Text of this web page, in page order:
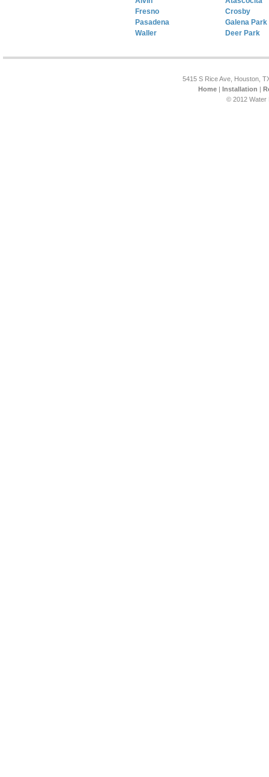
Fresno
Pasadena
Waller
Crosby
Galena Park
Deer Park
5415 S Rice Ave, Houston,
Home| Installation |
© 2012 Water